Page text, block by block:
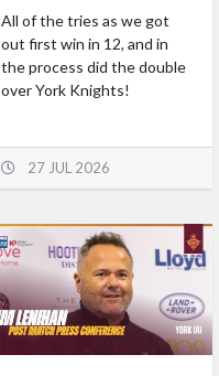
All of the tries as we got
out first win in 12, and in
the process did the double
over York Knights!
27 JUL 2026